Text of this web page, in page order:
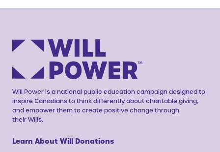
Will Power is a national public education campaign designed to
inspire Canadians to think differently about charitable giving,
and empower them to create positive change through
their Wills.
Learn About Will Donations